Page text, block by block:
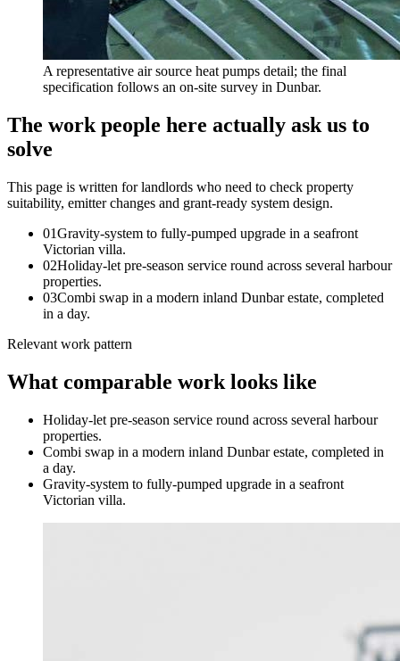
A representative air source heat pumps detail; the final
specification follows an on-site survey in Dunbar.
The work people here actually ask us to
solve
This page is written forlandlords who need to check property
suitability, emitter changes and grant-ready system design.
01Gravity-system to fully-pumped upgrade in a seafront
Victorian villa.
02Holiday-let pre-season service round across several harbour
properties.
03Combi swap in a modern inland Dunbar estate, completed
in a day.
Relevant work pattern
What comparable work looks like
Holiday-let pre-season service round across several harbour
properties.
Combi swap in a modern inland Dunbar estate, completed in
a day.
Gravity-system to fully-pumped upgrade in a seafront
Victorian villa.